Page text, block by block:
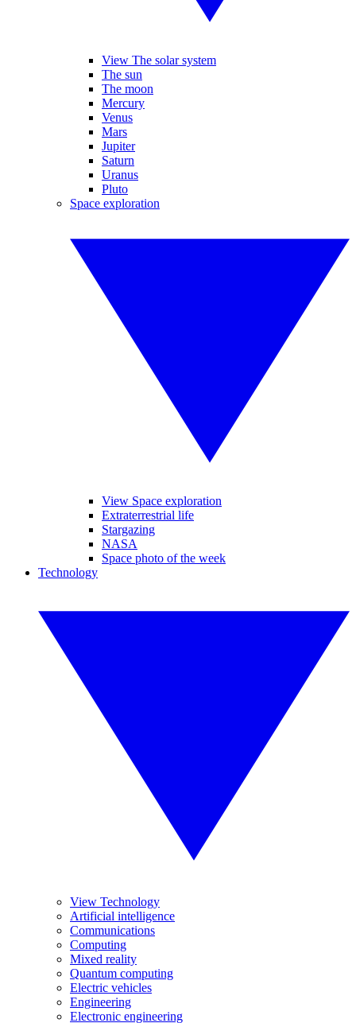
View The solar system
The sun
The moon
Mercury
Venus
Mars
Jupiter
Saturn
Uranus
Pluto
Space exploration
View Space exploration
Extraterrestrial life
Stargazing
NASA
Space photo of the week
Technology
View Technology
Artificial intelligence
Communications
Computing
Mixed reality
Quantum computing
Electric vehicles
Engineering
Electronic engineering